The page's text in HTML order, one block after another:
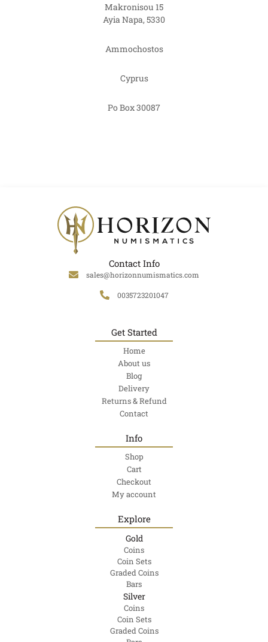
Makronisou 15
Ayia Napa, 5330
Ammochostos
Cyprus
Po Box 30087
Contact Info
sales@horizonnumismatics.com
0035723201047
Get Started
Home
About us
Blog
Delivery
Returns & Refund
Contact
Info
Shop
Cart
Checkout
My account
Explore
Gold
Coins
Coin Sets
Graded Coins
Bars
Silver
Coins
Coin Sets
Graded Coins